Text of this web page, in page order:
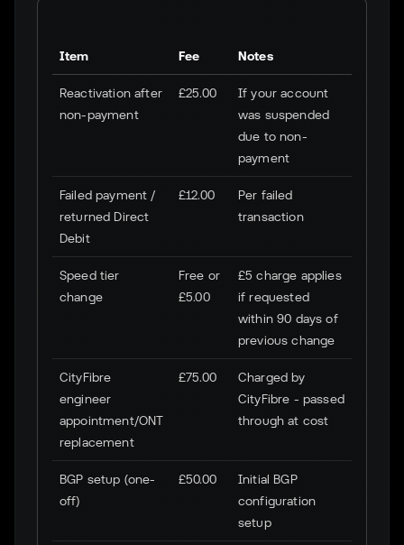
Item Fee Notes
Reactivation after
non-payment
£25.00
If your account
was suspended
due to non-
payment
Failed payment /
returned Direct
Debit
£12.00
Per failed
transaction
Speed tier
change
Free or
£5.00
£5 charge applies
if requested
within 90 days of
previous change
CityFibre
engineer
appointment/ONT
replacement
£75.00
Charged by
CityFibre - passed
through at cost
BGP setup (one-
off)
£50.00
Initial BGP
configuration
setup